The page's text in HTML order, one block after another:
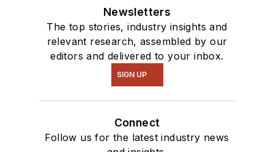
Newsletters
The top stories, industry insights and
relevant research, assembled by our
editors and delivered to your inbox.
SIGN UP
Connect
Follow us for the latest industry news